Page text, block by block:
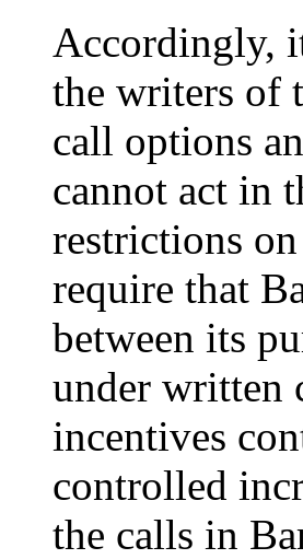
Accordingly,
the writers of
call options
cannot act in
restrictions
require that
between its
under written
incentives
controlled
the calls in